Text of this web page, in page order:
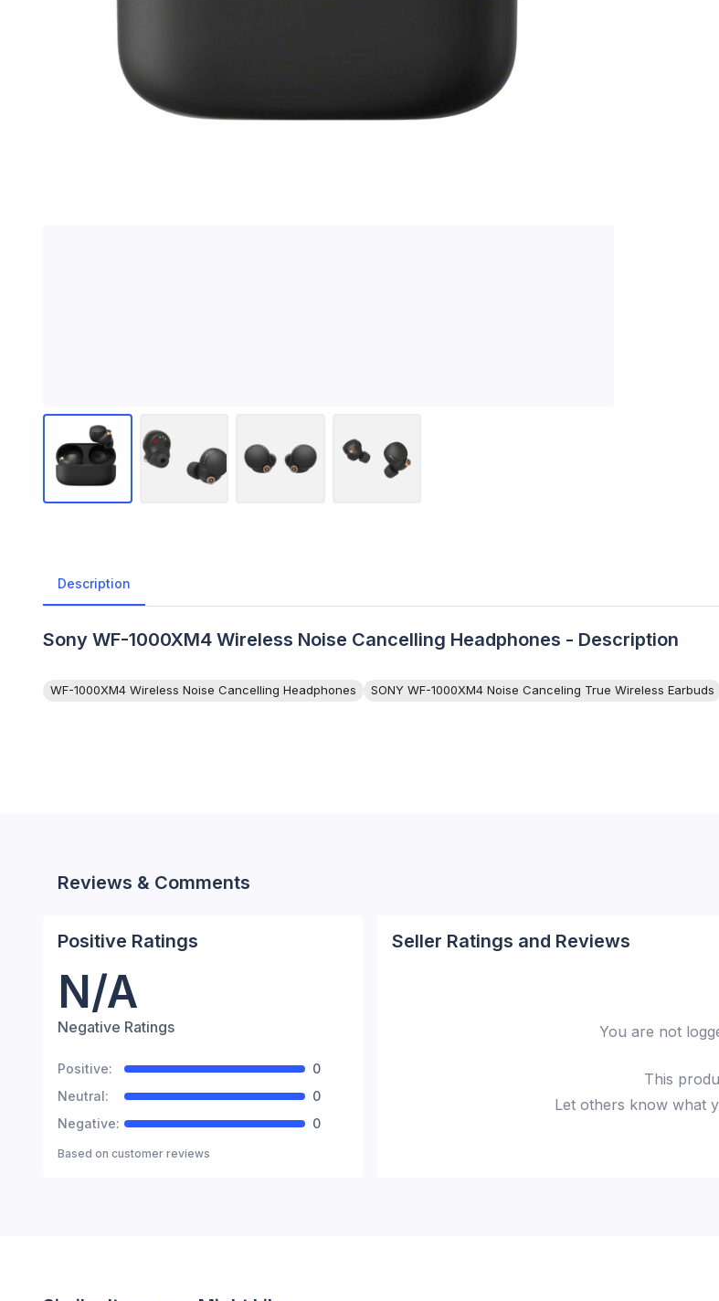
Description
Sony WF-1000XM4 Wireless Noise Cancelling Headphones - Description
WF-1000XM4 Wireless Noise Cancelling Headphones SONY WF-1000XM4 Noise Canceling True Wireless Earbuds
Reviews & Comments
Positive Ratings
N/A
Negative Ratings
Positive:
0
Neutral:
0
Negative:
0
Based on customer reviews
Seller Ratings and Reviews
You are not
This
Let others know what